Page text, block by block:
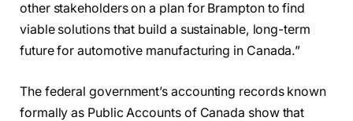
other stakeholders on a plan for Brampton to find
viable solutions that build a sustainable, long-term
future for automotive manufacturing in Canada.”
The federal government’s accounting records known
formally as Public Accounts of Canada show that